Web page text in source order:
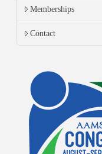
Memberships
Contact